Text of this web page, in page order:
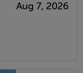
Aug 7, 2026